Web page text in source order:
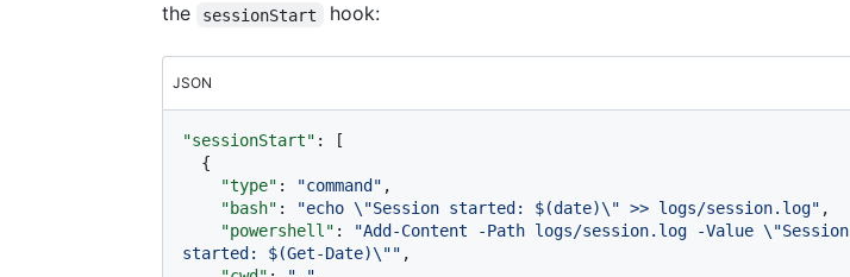
the
sessionStart hook:
JSON
"sessionStart" :
[
{
"type" : "command" ,
"bash" : "echo \"Session started: $(date)\" >> logs/session.log" ,
"powershell" :
"Add-Content -Path logs/session.log -Value \"Session
started: $(Get-Date)\"" ,